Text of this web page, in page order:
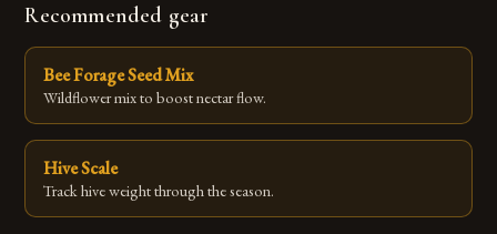
Recommended gear
Bee Forage Seed Mix
Wildflower mix to boost nectar flow.
Hive Scale
Track hive weight through the season.